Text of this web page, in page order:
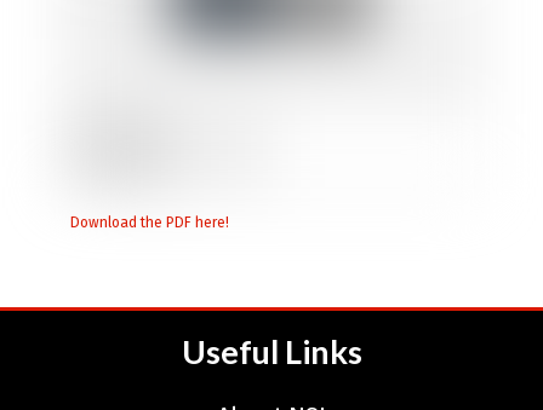
Download the PDF here!
Useful Links